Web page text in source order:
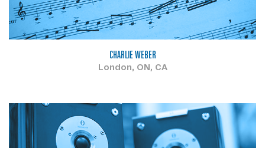
CHARLIE WEBER
London, ON, CA